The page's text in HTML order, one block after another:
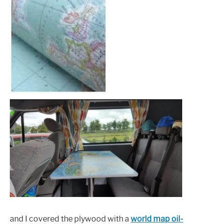
and I covered the plywood with a world map oil-